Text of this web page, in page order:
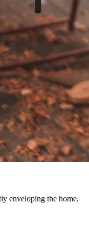
enveloping the home,